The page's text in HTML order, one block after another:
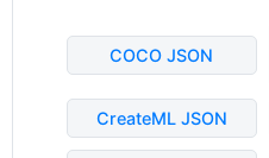
COCO JSON
CreateML JSON